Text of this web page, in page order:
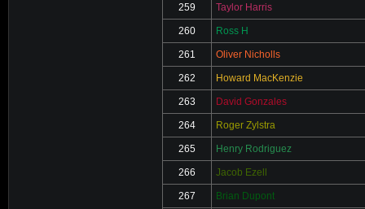
259 Taylor Harris
260 Ross H
261 Oliver Nicholls
262 Howard MacKenzie
263 David Gonzales
264 Roger Zylstra
265 Henry Rodriguez
266 Jacob Ezell
267 Brian Dupont